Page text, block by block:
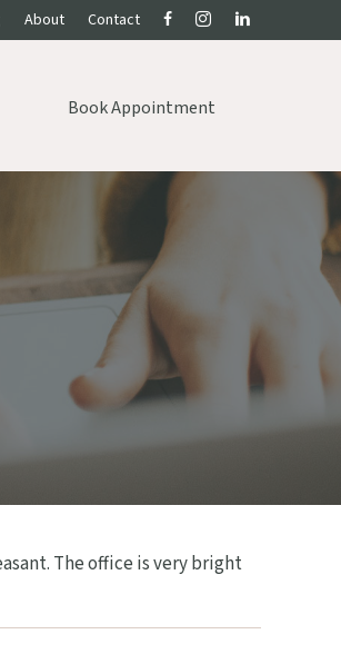
About Contact
Book Appointment
The office is very bright